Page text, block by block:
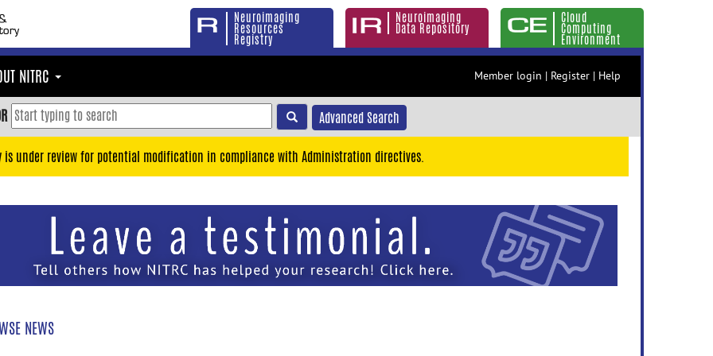
Neuroimaging
Resources
Registry
Neuroimaging
Data Repository
Cloud
Computing
Environment
NITRC Member login | Register | Help
Advanced Search
is under review for potential modification in compliance with Administration directives.
NEWS